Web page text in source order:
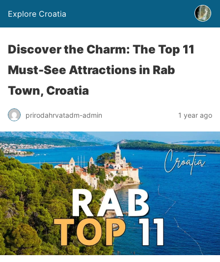
Explore Croatia
Discover the Charm: The Top 11
Must-See Attractions in Rab
Town, Croatia
prirodahrvatadm-admin 1 year ago